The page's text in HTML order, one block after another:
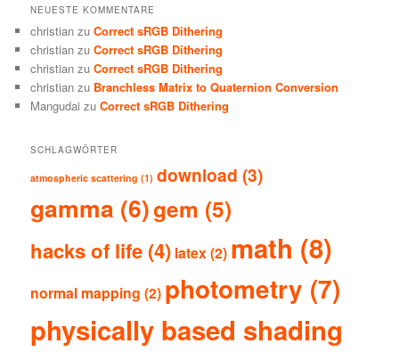
NEUESTE KOMMENTARE
christian zuCorrect sRGB Dithering
christian zuCorrect sRGB Dithering
christian zuCorrect sRGB Dithering
christian zu Branchless Matrix to Quaternion Conversion
Mangudai zuCorrect sRGB Dithering
SCHLAGWÖRTER
atmospheric scattering (1) download (3)
gamma (6)gem (5)
hacks of life (4) latex(2) math (8)
normal mapping (2) photometry (7)
physically based shading